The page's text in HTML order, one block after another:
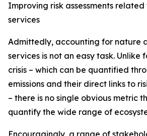
Improving risk assessments
services
Admittedly, accounting for nature
services is not an easy task. Unlike
crisis – which can be quantified
emissions and their direct links to
– there is no single obvious metric
quantify the wide range of
Encouragingly, a range of